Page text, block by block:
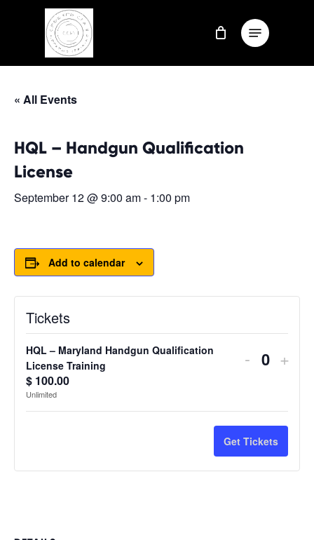
content
Menu
« All Events
HQL – Handgun Qualification
License
September 12 @ 9:00 am- 1:00 pm
Add to calendar
Tickets
HQL – Maryland Handgun Qualification
License Training
$ 100.00
Unlimited
Decrease
quantity
for
HQL
–
-
for
HQL
–
+
Get Tickets